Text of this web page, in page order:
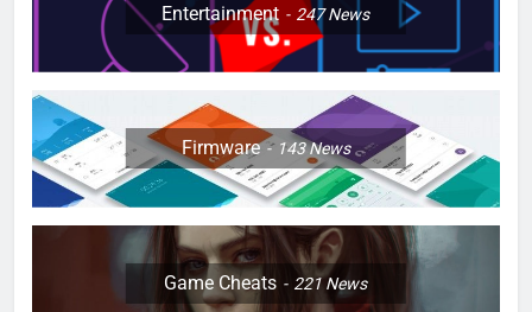
Entertainment 247News
Firmware 143News
Game Cheats 221News